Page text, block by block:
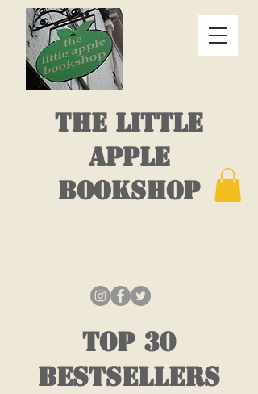
THE LITTLE
APPLE
BOOKSHOP
top 30
bestsellers